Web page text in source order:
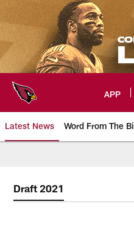
Skip
to
main
content
APP
Latest News Word From The
Draft 2021